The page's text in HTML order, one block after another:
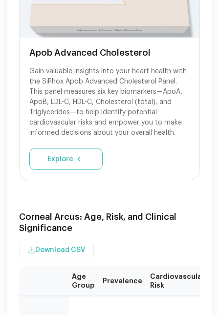
Apob Advanced Cholesterol
Gain valuable insights into your heart health with
the SiPhox Apob Advanced Cholesterol Panel.
This panel measures six key biomarkers—ApoA,
ApoB, LDL-C, HDL-C, Cholesterol (total), and
Triglycerides—to help identify potential
cardiovascular risks and empower you to make
informed decisions about your overall health.
Explore
Corneal Arcus: Age, Risk, and Clinical
Significance
Download CSV
Age
Group
Prevalence
Cardiovascular
Risk